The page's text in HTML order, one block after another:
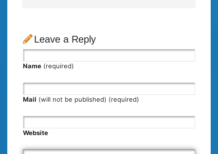
Leave a Reply
Name (required)
Mail (will not be published) (required)
Website